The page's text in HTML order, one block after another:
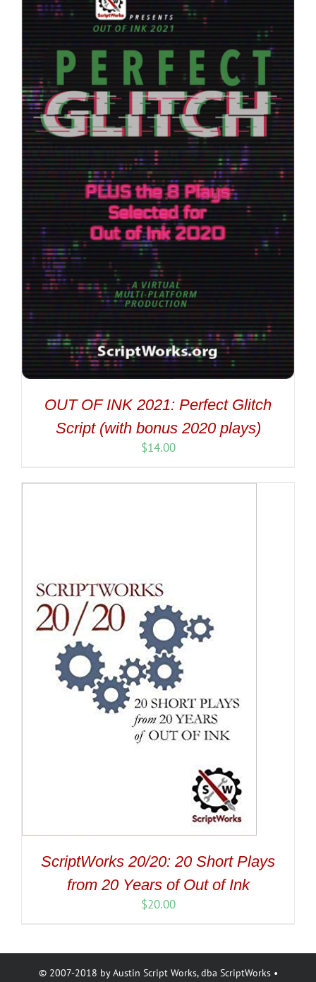
OUT OF INK 2021: Perfect Glitch
Script (with bonus 2020 plays)
$14.00
ScriptWorks 20/20: 20 Short Plays
from 20 Years of Out of Ink
$20.00
© 2007-2018 by Austin Script Works, dba ScriptWorks •